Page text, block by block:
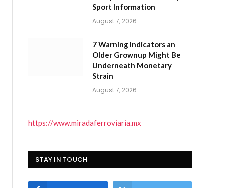
Sport Information
August 7, 2026
7 Warning Indicators an
Older Grownup Might Be
Underneath Monetary
Strain
August 7, 2026
https://www.miradaferroviaria.mx
STAY IN TOUCH